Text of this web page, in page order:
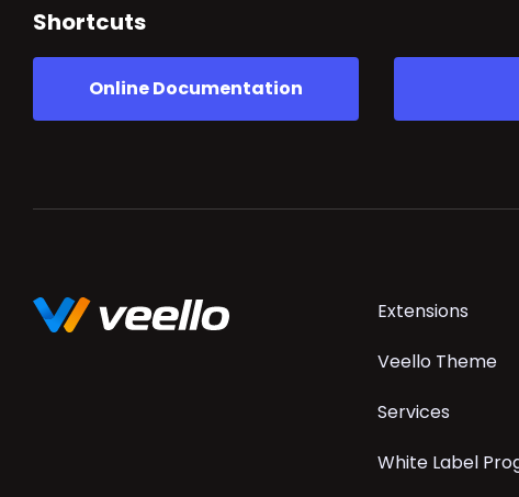
Shortcuts
Online Documentation
Skip
Extensions
Veello Theme
Services
White Label